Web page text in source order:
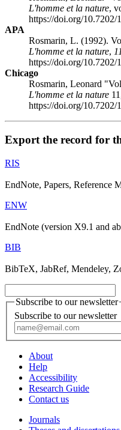
L'homme et la nature,
https://doi.org/10.7202/
APA
Rosmarin, L. (1992).
L'homme et la nature, 11
https://doi.org/10.7202/
Chicago
Rosmarin, Leonard
L'homme et la nature
https://doi.org/10.7202/
Export the record for
RIS
EndNote, Papers, Reference
ENW
EndNote (version X9.1 and
BIB
BibTeX, JabRef, Mendeley,
Subscribe to our newsletter
Subscribe to our newsletter
About
Help
Accessibility
Research Guide
Contact us
Journals